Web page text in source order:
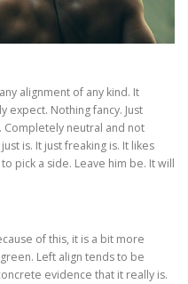
alignment of any kind. It
expect. Nothing fancy. Just
neutral and not
is. It just freaking is. It likes
pick a side. Leave him be. It will
of this, it is a bit more
Left align tends to be
evidence that it really is.